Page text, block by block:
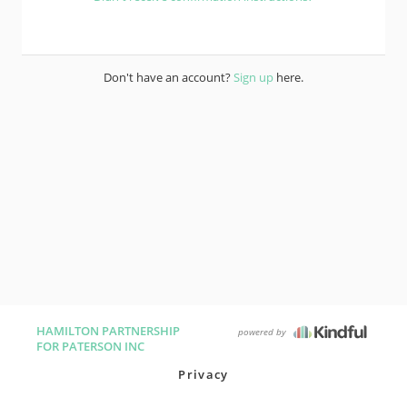
Don't have an account?Sign up here.
HAMILTON PARTNERSHIP
FOR PATERSON INC
powered by
Privacy